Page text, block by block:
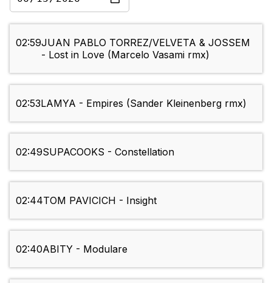
02:59JUAN PABLO TORREZ/VELVETA & JOSSEM
- Lost in Love (Marcelo Vasami rmx)
02:53LAMYA - Empires (Sander Kleinenberg rmx)
02:49SUPACOOKS - Constellation
02:44TOM PAVICICH - Insight
02:40ABITY - Modulare